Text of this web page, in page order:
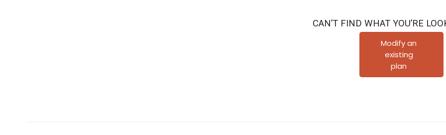
House
Plan
D5202
quantity
CAN’T FIND WHAT YOU’RE
Modify an
existing
plan